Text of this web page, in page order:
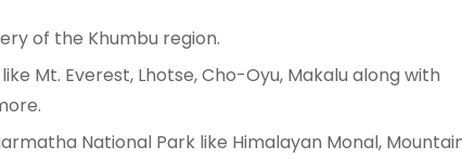
of the Khumbu region.
Mt. Everest, Lhotse, Cho-Oyu, Makalu along with
National Park like Himalayan Monal,